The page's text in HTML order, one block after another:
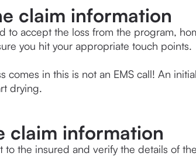
claim information
to accept the loss from the program,
you hit your appropriate touch points.
comes in this is not an EMS call! An
drying.
claim information
to the insured and verify the details of